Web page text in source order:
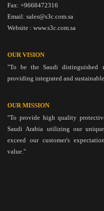
Fax: +9668472316
Email: sales@s3c.com.sa
Website : www.s3c.com.sa
OUR VISION
"To be the Saudi distinguished
providing integrated and
OUR MISSION
"To provide high quality
Saudi Arabia utilizing our
exceed our customer's
value."